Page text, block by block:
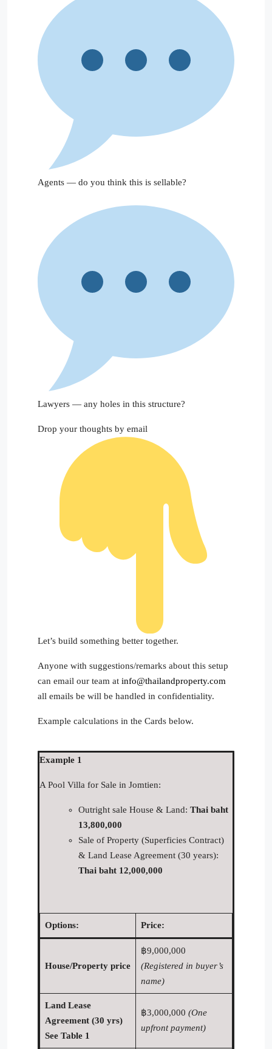
Agents — do you think this is sellable?
Lawyers — any holes in this structure?
Drop your thoughts by email
Let’s build something better together.
Anyone with suggestions/remarks about this setup
can email our team at info@thailandproperty.com
all emails be will be handled in confidentiality.
Example calculations in the Cards below.
Example 1
A Pool Villa for Sale in Jomtien:
Outright sale House & Land: Thai baht
13,800,000
Sale of Property (Superficies Contract)
& Land Lease Agreement (30 years):
Thai baht 12,000,000
Options: Price:
House/Property price
฿9,000,000
(Registered in buyer’s
name)
Land Lease
Agreement (30 yrs)
See Table 1
฿3,000,000 (One
upfront payment)